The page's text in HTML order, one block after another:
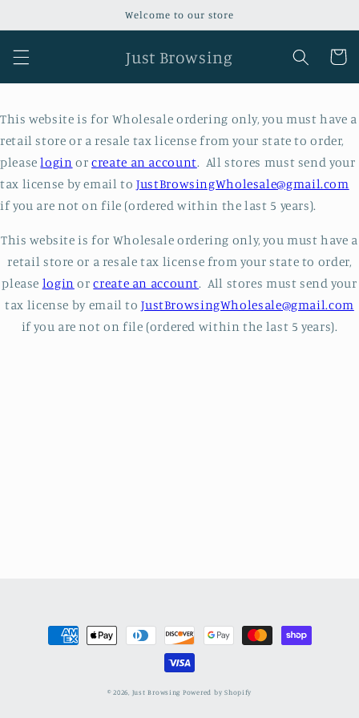
Welcome to our store
Just Browsing Cart
This website is for Wholesale ordering only, you must have a
retail store or a resale tax license from your state to order,
pleaselogin orcreate an account. All stores must send your
tax license by email toJustBrowsingWholesale@gmail.com
if you are not on file (ordered within the last 5 years).
This website is for Wholesale ordering only, you must have a
retail store or a resale tax license from your state to order,
please login orcreate an account. All stores must send your
tax license by email toJustBrowsingWholesale@gmail.com
if you are not on file (ordered within the last 5 years).
Payment
methods
© 2026, Just Browsing Powered by Shopify